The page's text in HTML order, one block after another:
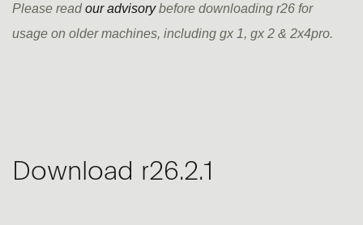
Please readour advisorybefore downloading r26 for
usage on older machines, including gx 1, gx 2 & 2x4pro.
Download r26.2.1